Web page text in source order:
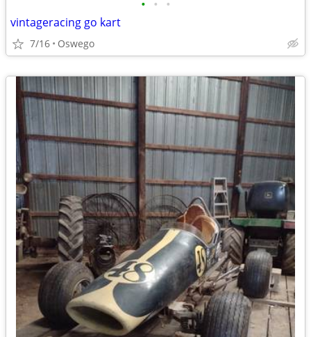
• • •
vintageracing go kart
7/16 Oswego